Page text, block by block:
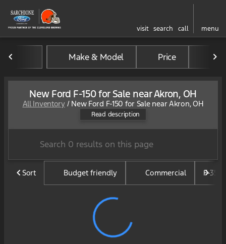
visit search call menu
findMake & Model Price
New Ford F-150 for Sale near Akron, OH
All Inventory/ New Ford F-150 for Sale near Akron, OH
The Ford F-150 is
Read description
Sort Budget friendly Commercial F-350